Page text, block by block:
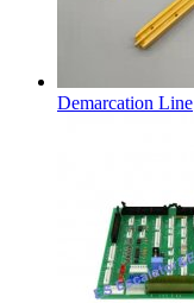
Demarcation Line